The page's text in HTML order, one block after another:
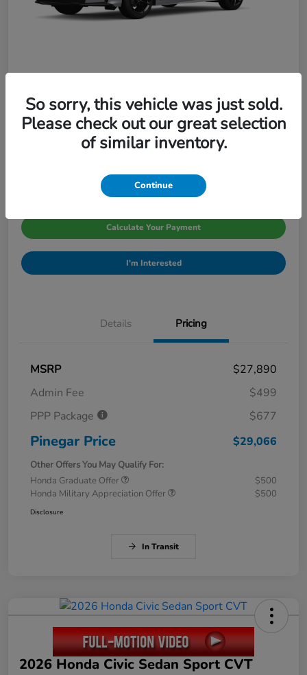
2026 Honda Civic Sedan Sport CVT
$29,066
Calculate Your Payment
I'm Interested
Details Pricing
MSRP
$27,890
Admin Fee
$499
PPP Package
$677
Pinegar Price $29,066
Other Offers You May Qualify For:
Honda Graduate Offer
$500
Honda Military Appreciation Offer
$500
Disclosure
In Transit
2026 Honda Civic Sedan Sport CVT
So sorry, this vehicle was just sold.
Please check out our great selection
of similar inventory.
Continue